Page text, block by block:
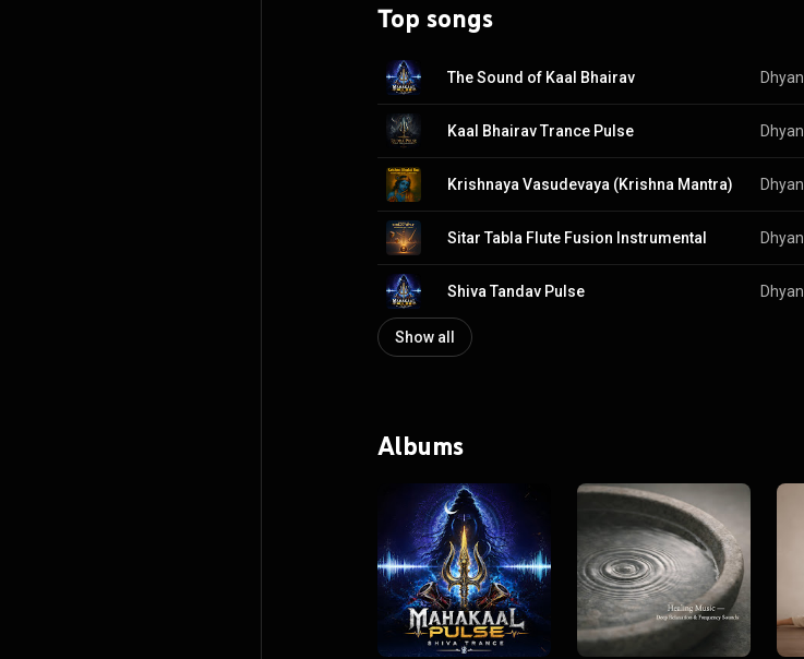
Top songs
The Sound of Kaal Bhairav Dhyan
Kaal Bhairav Trance Pulse Dhyan
Krishnaya Vasudevaya (Krishna Mantra) Dhyan
Sitar Tabla Flute Fusion Instrumental Dhyan
Shiva Tandav Pulse Dhyan
Show all
Albums